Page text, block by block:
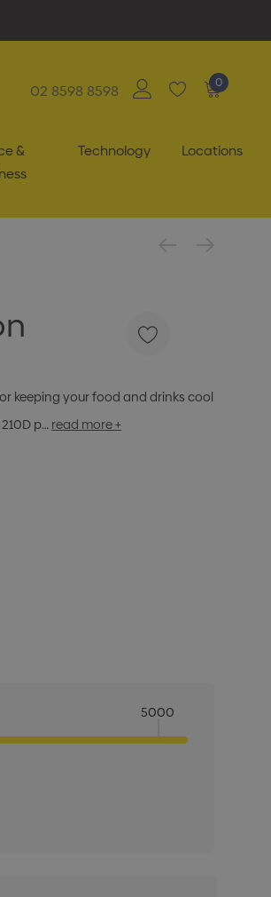
02 8598 8598 0
&
Technology Locations
keeping your food and drinks cool
p… read more +
5000